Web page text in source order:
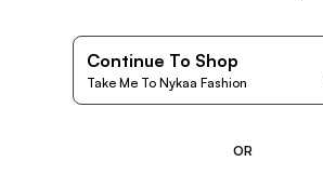
Continue To Shop
Take Me To Nykaa Fashion
OR